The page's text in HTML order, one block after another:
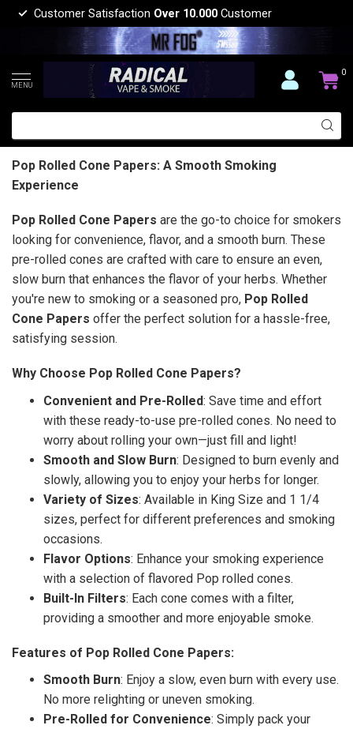
Customer Satisfaction Over 10.000 Customer
MENU
0
Pop Rolled Cone Papers: A Smooth Smoking
Experience
Pop Rolled Cone Papers are the go-to choice for smokers
looking for convenience, flavor, and a smooth burn. These
pre-rolled cones are crafted with care to ensure an even,
slow burn that enhances the flavor of your herbs. Whether
you're new to smoking or a seasoned pro, Pop Rolled
Cone Papers offer the perfect solution for a hassle-free,
satisfying session.
Why Choose Pop Rolled Cone Papers?
Convenient and Pre-Rolled: Save time and effort
with these ready-to-use pre-rolled cones. No need to
worry about rolling your own—just fill and light!
Smooth and Slow Burn: Designed to burn evenly and
slowly, allowing you to enjoy your herbs for longer.
Variety of Sizes: Available in King Size and 1 1/4
sizes, perfect for different preferences and smoking
occasions.
Flavor Options: Enhance your smoking experience
with a selection of flavored Pop rolled cones.
Built-In Filters: Each cone comes with a filter,
providing a smoother and more enjoyable smoke.
Features of Pop Rolled Cone Papers:
Smooth Burn: Enjoy a slow, even burn with every use.
No more relighting or uneven smoking.
Pre-Rolled for Convenience: Simply pack your